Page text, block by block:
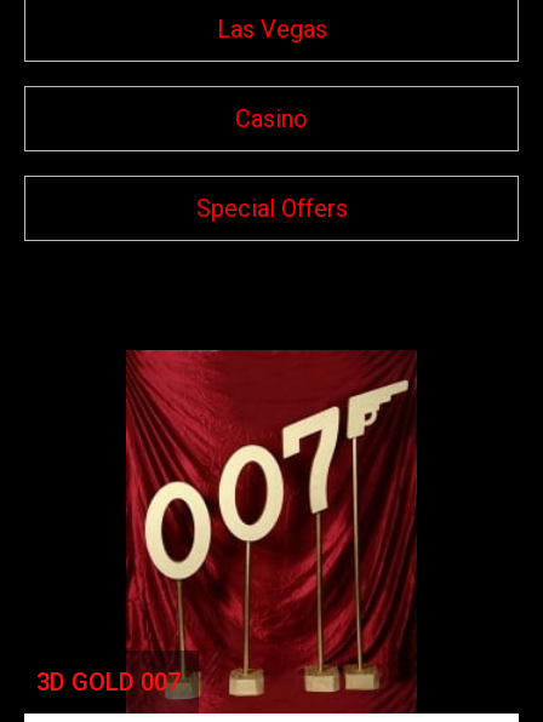
Las Vegas
Casino
Special Offers
3D GOLD 007